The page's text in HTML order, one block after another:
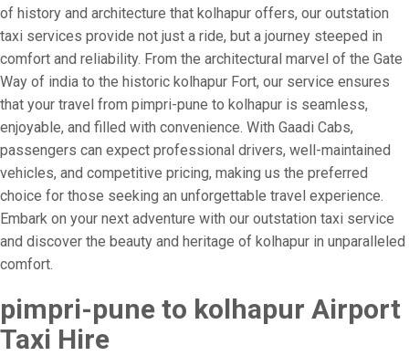
of history and architecture that kolhapur offers, our outstation
taxi services provide not just a ride, but a journey steeped in
comfort and reliability. From the architectural marvel of the Gate
Way of india to the historic kolhapur Fort, our service ensures
that your travel from pimpri-pune to kolhapur is seamless,
enjoyable, and filled with convenience. With Gaadi Cabs,
passengers can expect professional drivers, well-maintained
vehicles, and competitive pricing, making us the preferred
choice for those seeking an unforgettable travel experience.
Embark on your next adventure with our outstation taxi service
and discover the beauty and heritage of kolhapur in unparalleled
comfort.
pimpri-pune to kolhapur Airport
Taxi Hire